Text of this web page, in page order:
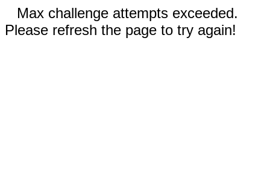
Max challenge attempts exceeded.
Please refresh the page to try again!